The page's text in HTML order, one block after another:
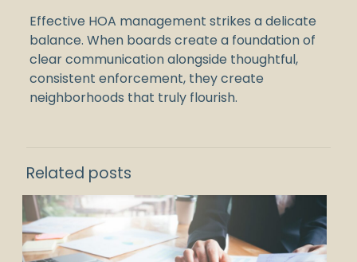
Effective HOA management strikes a delicate
balance. When boards create a foundation of
clear communication alongside thoughtful,
consistent enforcement, they create
neighborhoods that truly flourish.
Related posts